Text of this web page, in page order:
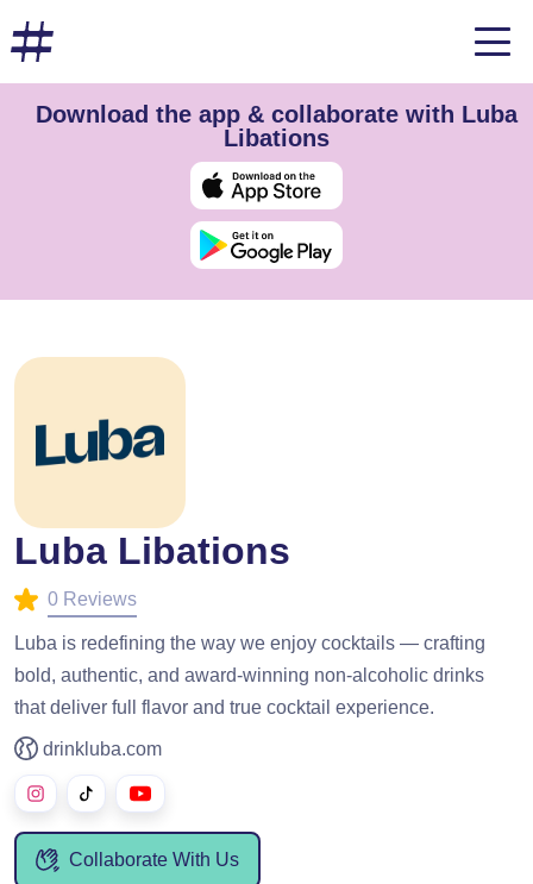
Download the app & collaborate with Luba
Libations
Luba Libations
0 Reviews
Luba is redefining the way we enjoy cocktails — crafting
bold, authentic, and award-winning non-alcoholic drinks
that deliver full flavor and true cocktail experience.
drinkluba.com
Collaborate With Us